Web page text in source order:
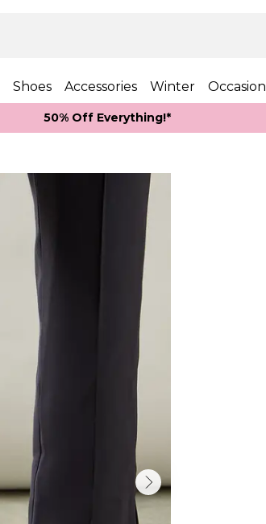
Shoes Accessories Winter Occasion
50% Off Everything!*